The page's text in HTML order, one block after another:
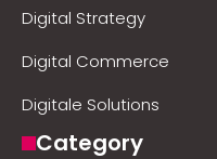
Digital Strategy
Digital Commerce
Digitale Solutions
Category